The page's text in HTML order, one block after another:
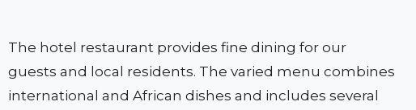
The hotel restaurant provides fine dining for our
guests and local residents. The varied menu combines
international and African dishes and includes several